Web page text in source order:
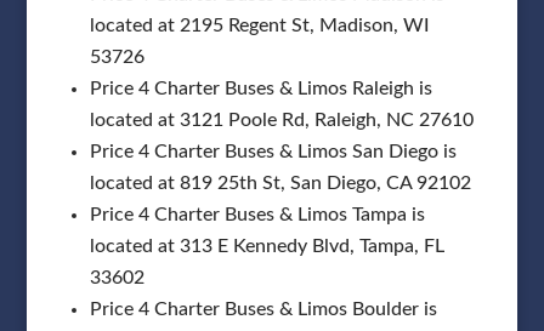
located at 2195 Regent St, Madison, WI
53726
Price 4 Charter Buses & Limos Raleigh is
located at 3121 Poole Rd, Raleigh, NC 27610
Price 4 Charter Buses & Limos San Diego is
located at 819 25th St, San Diego, CA 92102
Price 4 Charter Buses & Limos Tampa is
located at 313 E Kennedy Blvd, Tampa, FL
33602
Price 4 Charter Buses & Limos Boulder is